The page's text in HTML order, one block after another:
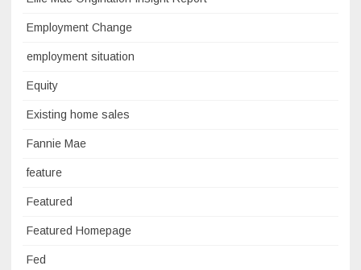
Employment Change
employment situation
Equity
Existing home sales
Fannie Mae
feature
Featured
Featured Homepage
Fed